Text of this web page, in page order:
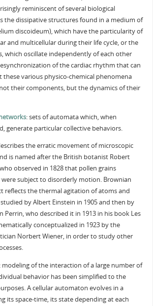
reminiscent of several biological
the dissipative structures found in a medium of
discoideum), which have the particularity of
and multicellular during their life cycle, or the
which oscillate independently of each other
of the cardiac rhythm that can
these various physico-chemical phenomena
their components, but the dynamics of their
: sets of automata which, when
generate particular collective behaviors.
the erratic movement of microscopic
is named after the British botanist Robert
observed in 1828 that pollen grains
subject to disorderly motion. Brownian
reflects the thermal agitation of atoms and
by Albert Einstein in 1905 and then by
Perrin, who described it in 1913 in his book Les
conceptualized in 1923 by the
Norbert Wiener, in order to study other
modeling of the interaction of a large number of
behavior has been simplified to the
A cellular automaton evolves in a
its space-time, its state depending at each